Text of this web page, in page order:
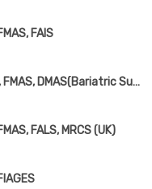
FAIS
MBBS, DNB(General Surgery), FMAS, DMAS(Bariatric Surgery), FIAGES, FISCP
FALS, MRCS (UK)